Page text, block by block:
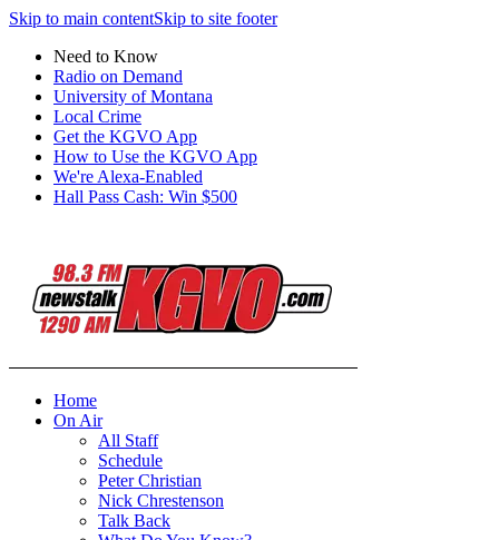
Skip to main contentSkip to site footer
Need to Know
Radio on Demand
University of Montana
Local Crime
Get the KGVO App
How to Use the KGVO App
We're Alexa-Enabled
Hall Pass Cash: Win $500
Home
On Air
All Staff
Schedule
Peter Christian
Nick Chrestenson
Talk Back